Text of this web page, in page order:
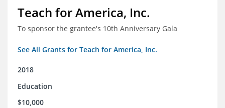
Teach for America, Inc.
To sponsor the grantee's 10th Anniversary Gala
See All Grants for Teach for America, Inc.
2018
Education
$10,000